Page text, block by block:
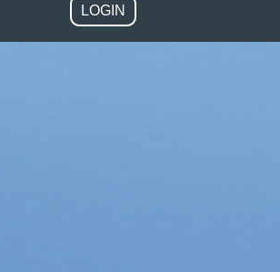
LOGIN